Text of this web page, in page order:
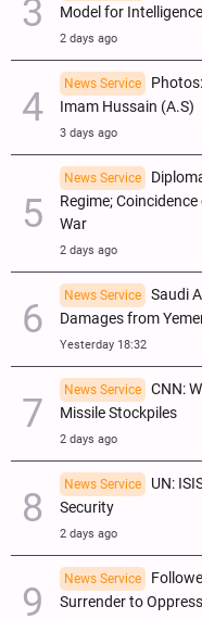
Model for
2 days ago
News Service
Imam Hussain (A.S)
3 days ago
News Service
Regime;
War
2 days ago
News Service
Saudi
Damages from
Yesterday 18:32
News Service
CNN:
Missile Stockpiles
2 days ago
News Service
UN:
Security
2 days ago
News Service
Surrender to